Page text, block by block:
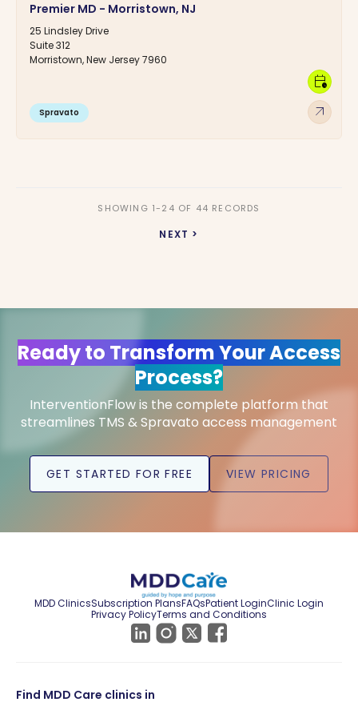
Premier MD - Morristown, NJ
25 Lindsley Drive
Suite 312
Morristown, New Jersey 7960
Spravato arrow_outward
calendar_clock
SHOWING 1-24 OF 44 RECORDS
NEXT >
Ready to Transform Your Access
Process?
InterventionFlow is the complete platform that
streamlines TMS & Spravato access management
GET STARTED FOR FREE VIEW PRICING
MDD ClinicsSubscription PlansFAQsPatient LoginClinic Login
Privacy PolicyTerms and Conditions
Find MDD Care clinics in